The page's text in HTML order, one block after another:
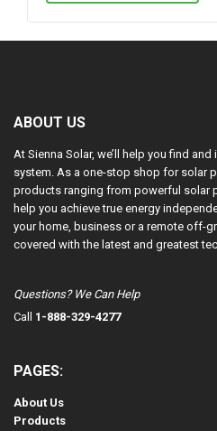
ABOUT US
At Sienna Solar, we’ll help you find
system. As a one-stop shop for solar
products ranging from powerful solar
help you achieve true energy
your home, business or a remote off-
covered with the latest and greatest
Questions? We Can Help
Call 1-888-329-4277
PAGES:
About Us
Products